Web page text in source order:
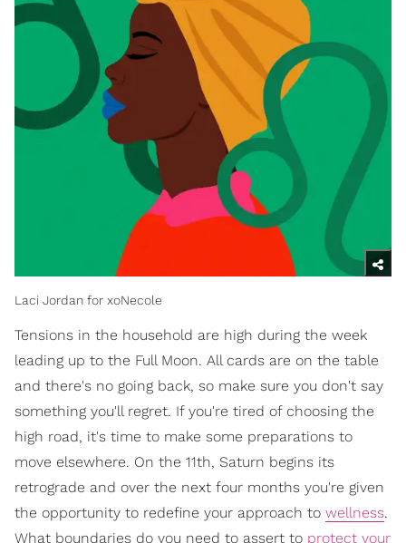
Laci Jordan for xoNecole
Tensions in the household are high during the week
leading up to the Full Moon. All cards are on the table
and there's no going back, so make sure you don't say
something you'll regret. If you're tired of choosing the
high road, it's time to make some preparations to
move elsewhere. On the 11th, Saturn begins its
retrograde and over the next four months you're given
the opportunity to redefine your approach to wellness.
What boundaries do you need to assert to protect your